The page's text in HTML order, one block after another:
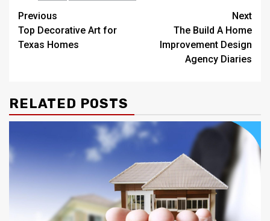
Post
navigation
Previous
Top Decorative Art for
Texas Homes
Next
The Build A Home
Improvement Design
Agency Diaries
RELATED POSTS